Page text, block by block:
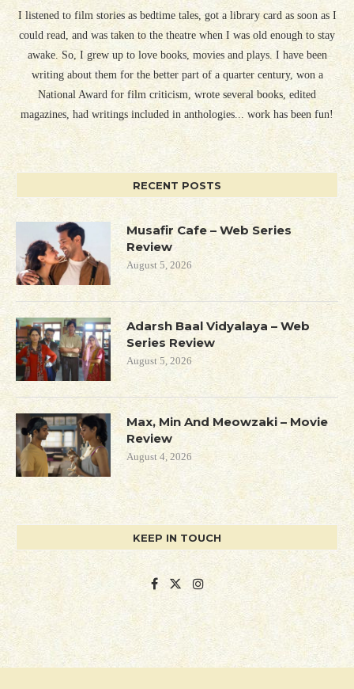
I listened to film stories as bedtime tales, got a library card as soon as I
could read, and was taken to the theatre when I was old enough to stay
awake. So, I grew up to love books, movies and plays. I have been
writing about them for the better part of a quarter century, won a
National Award for film criticism, wrote several books, edited
magazines, had writings included in anthologies... work has been fun!
RECENT POSTS
Musafir Cafe – Web Series
Review
August 5, 2026
Adarsh Baal Vidyalaya – Web
Series Review
August 5, 2026
Max, Min And Meowzaki – Movie
Review
August 4, 2026
KEEP IN TOUCH